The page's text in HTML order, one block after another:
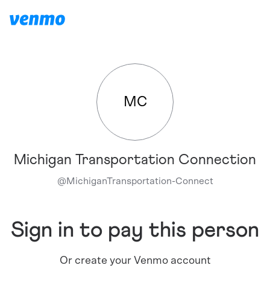
MC
Michigan Transportation Connection
@MichiganTransportation-Connect
Sign in to pay this person
Or create your Venmo account